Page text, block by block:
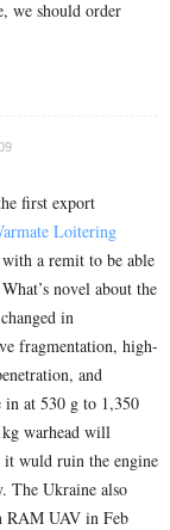
we should order
first export
Loitering
a remit to be able
novel about the
in
fragmentation, high-
and
in at 530 g to 1,350
warhead will
it wuld ruin the engine
The Ukraine also
RAM UAV in Feb